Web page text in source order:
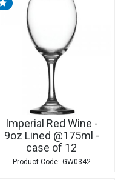
Imperial Red Wine -
9oz Lined @175ml -
case of 12
GW0342